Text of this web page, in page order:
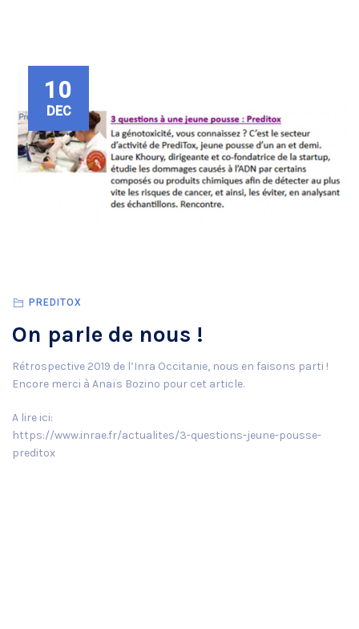
10
DEC
PREDITOX
On parle de nous !
Rétrospective 2019 de l’Inra Occitanie, nous en faisons parti !
Encore merci à Anaïs Bozino pour cet article.
A lire ici:
https://www.inrae.fr/actualites/3-questions-jeune-pousse-
preditox